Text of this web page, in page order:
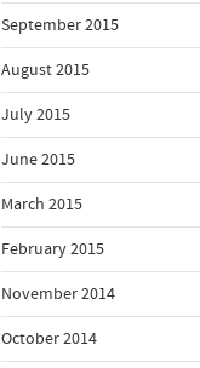
September 2015
August 2015
July 2015
June 2015
March 2015
February 2015
November 2014
October 2014